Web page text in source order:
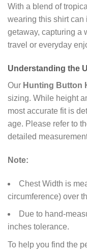
With a blend of
wearing this shirt can
getaway, capturing a
travel or everyday
Understanding the
Our Hunting Button
sizing. While height
most accurate fit is
age. Please refer to
detailed
Note:
Chest Width is
circumference) over
Due to hand-
inches tolerance.
To help you find the